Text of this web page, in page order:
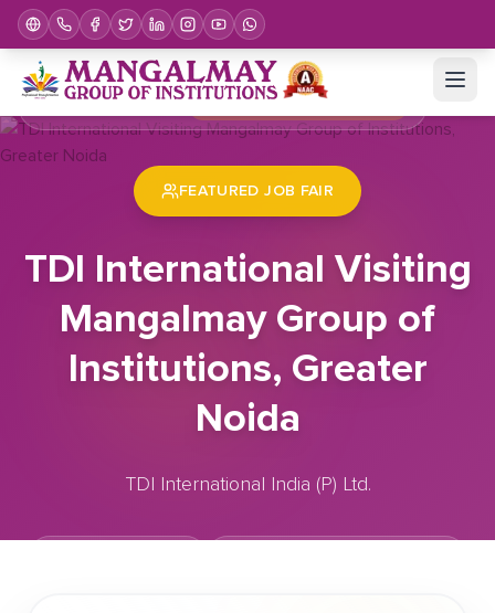
Home Job Fair
FEATURED JOB FAIR
TDI International Visiting
Mangalmay Group of
Institutions, Greater
Noida
TDI International India (P) Ltd.